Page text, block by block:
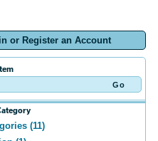
or Register an Account
(11)